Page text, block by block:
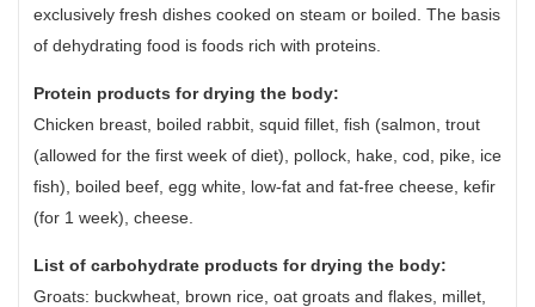
exclusively fresh dishes cooked on steam or boiled. The basis
of dehydrating food is foods rich with proteins.
Protein products for drying the body:
Chicken breast, boiled rabbit, squid fillet, fish (salmon, trout
(allowed for the first week of diet), pollock, hake, cod, pike, ice
fish), boiled beef, egg white, low-fat and fat-free cheese, kefir
(for 1 week), cheese.
List of carbohydrate products for drying the body:
Groats: buckwheat, brown rice, oat groats and flakes, millet,